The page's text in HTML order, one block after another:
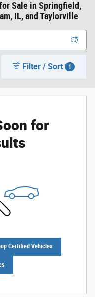
Sale in Springfield,
IL, and Taylorville
Filter / Sort 1
for
Certified Vehicles